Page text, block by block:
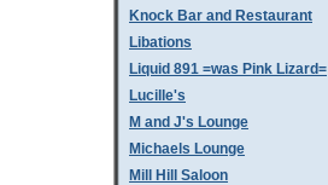
Knock Bar and Restaurant
Libations
Liquid 891 =was Pink Lizard=
Lucille's
M and J's Lounge
Michaels Lounge
Mill Hill Saloon